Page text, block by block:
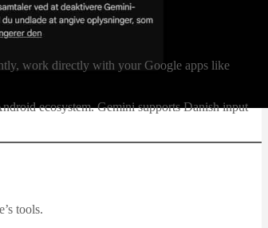
work directly with your Google apps like
ecosystem. Gemini supports Danish input
tools.